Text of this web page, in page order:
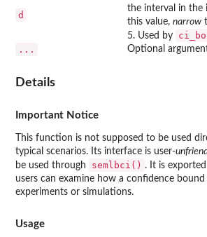
d
the interval in the
this value, narrow
5. Used by
... Optional
Details
Important Notice
This function is not supposed to be used
typical scenarios. Its interface is user-
be used through
semlbci() . It is
users can examine how a confidence
experiments or simulations.
Usage